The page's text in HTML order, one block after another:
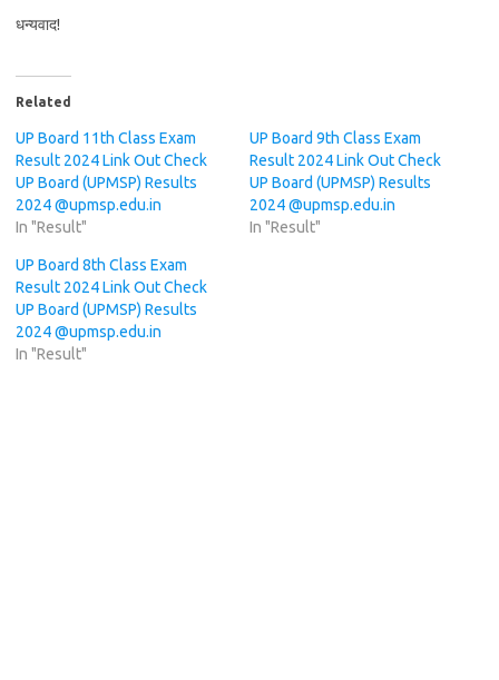
धन्यवाद!
Related
UP Board 11th Class Exam
Result 2024 Link Out Check
UP Board (UPMSP) Results
2024 @upmsp.edu.in
In "Result"
UP Board 9th Class Exam
Result 2024 Link Out Check
UP Board (UPMSP) Results
2024 @upmsp.edu.in
In "Result"
UP Board 8th Class Exam
Result 2024 Link Out Check
UP Board (UPMSP) Results
2024 @upmsp.edu.in
In "Result"